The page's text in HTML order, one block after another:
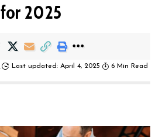
for 2025
Last updated: April 4, 2025 6 Min Read